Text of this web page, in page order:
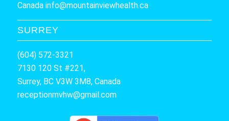
Canada info@mountainviewhealth.ca
SURREY
(604) 572-3321
7130 120 St #221,
Surrey, BC V3W 3M8, Canada
receptionmvhw@gmail.com